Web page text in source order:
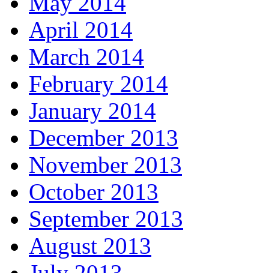
April 2014
March 2014
February 2014
January 2014
December 2013
November 2013
October 2013
September 2013
August 2013